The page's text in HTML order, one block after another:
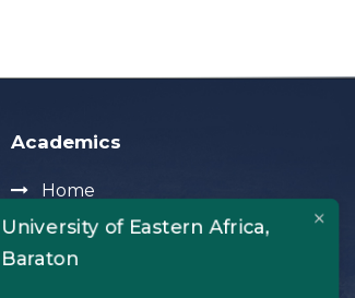
Academics
Home
About Us
Baraton